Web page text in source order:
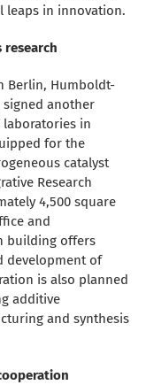
leaps in innovation.
research
Berlin, Humboldt-
signed another
laboratories in
for the
catalyst
Research
4,500 square
and
building offers
development of
is also planned
additive
and synthesis